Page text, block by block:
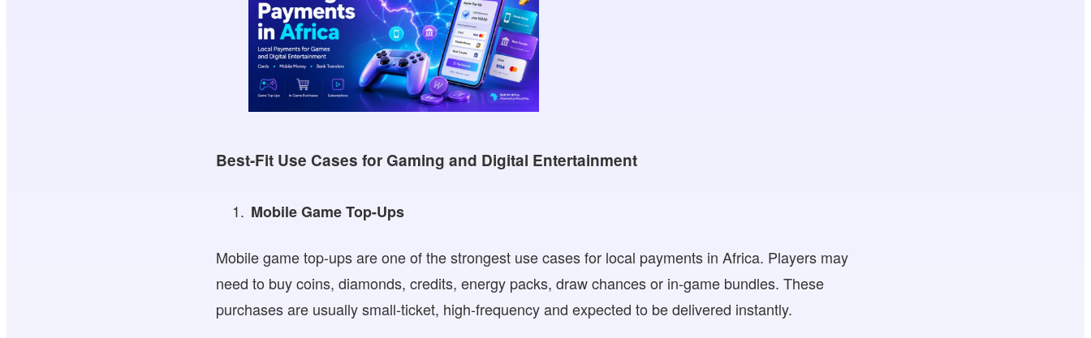
Best-Fit Use Cases for Gaming and Digital Entertainment
Mobile Game Top-Ups
Mobile game top-ups are one of the strongest use cases for local payments in Africa. Players may
need to buy coins, diamonds, credits, energy packs, draw chances or in-game bundles. These
purchases are usually small-ticket, high-frequency and expected to be delivered instantly.